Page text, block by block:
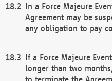
In a Force Majeure
Agreement may be
any obligation to pay
If a Force Majeure
longer than two